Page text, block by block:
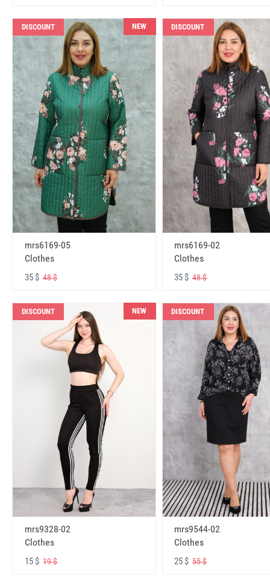
DISCOUNT NEW
mrs6169-05
Clothes
35 $ 48 $
DISCOUNT
mrs6169-02
Clothes
35 $48 $
DISCOUNT NEW
mrs9328-02
Clothes
15 $ 19 $
DISCOUNT
mrs9544-02
Clothes
25 $55 $